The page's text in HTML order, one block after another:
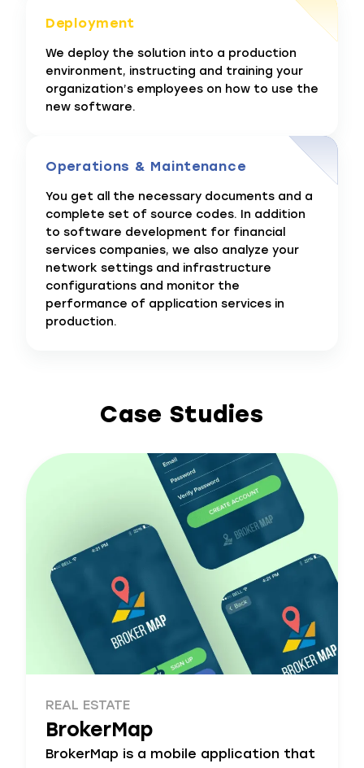
Deployment
We deploy the solution into a production
environment, instructing and training your
organization’s employees on how to use the
new software.
Operations & Maintenance
You get all the necessary documents and a
complete set of source codes. In addition
to software development for financial
services companies, we also analyze your
network settings and infrastructure
configurations and monitor the
performance of application services in
production.
Case Studies
REAL ESTATE
BrokerMap
BrokerMap is a mobile application that